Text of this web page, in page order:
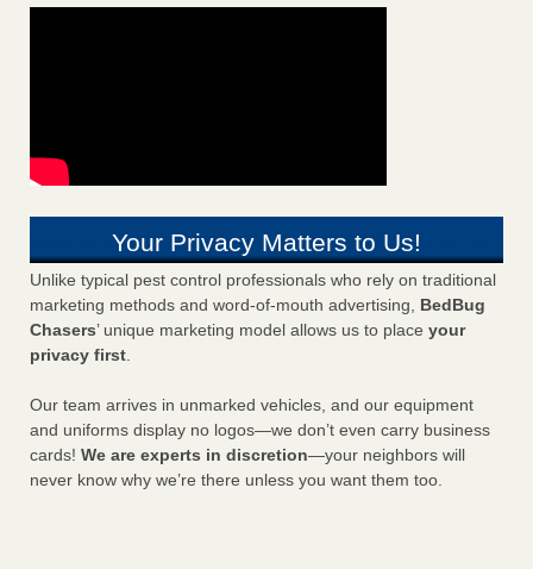
Your Privacy Matters to Us!
Unlike typical pest control professionals who rely on traditional
marketing methods and word-of-mouth advertising, BedBug
Chasers’ unique marketing model allows us to place your
privacy first.
Our team arrives in unmarked vehicles, and our equipment
and uniforms display no logos—we don’t even carry business
cards! We are experts in discretion—your neighbors will
never know why we’re there unless you want them too.